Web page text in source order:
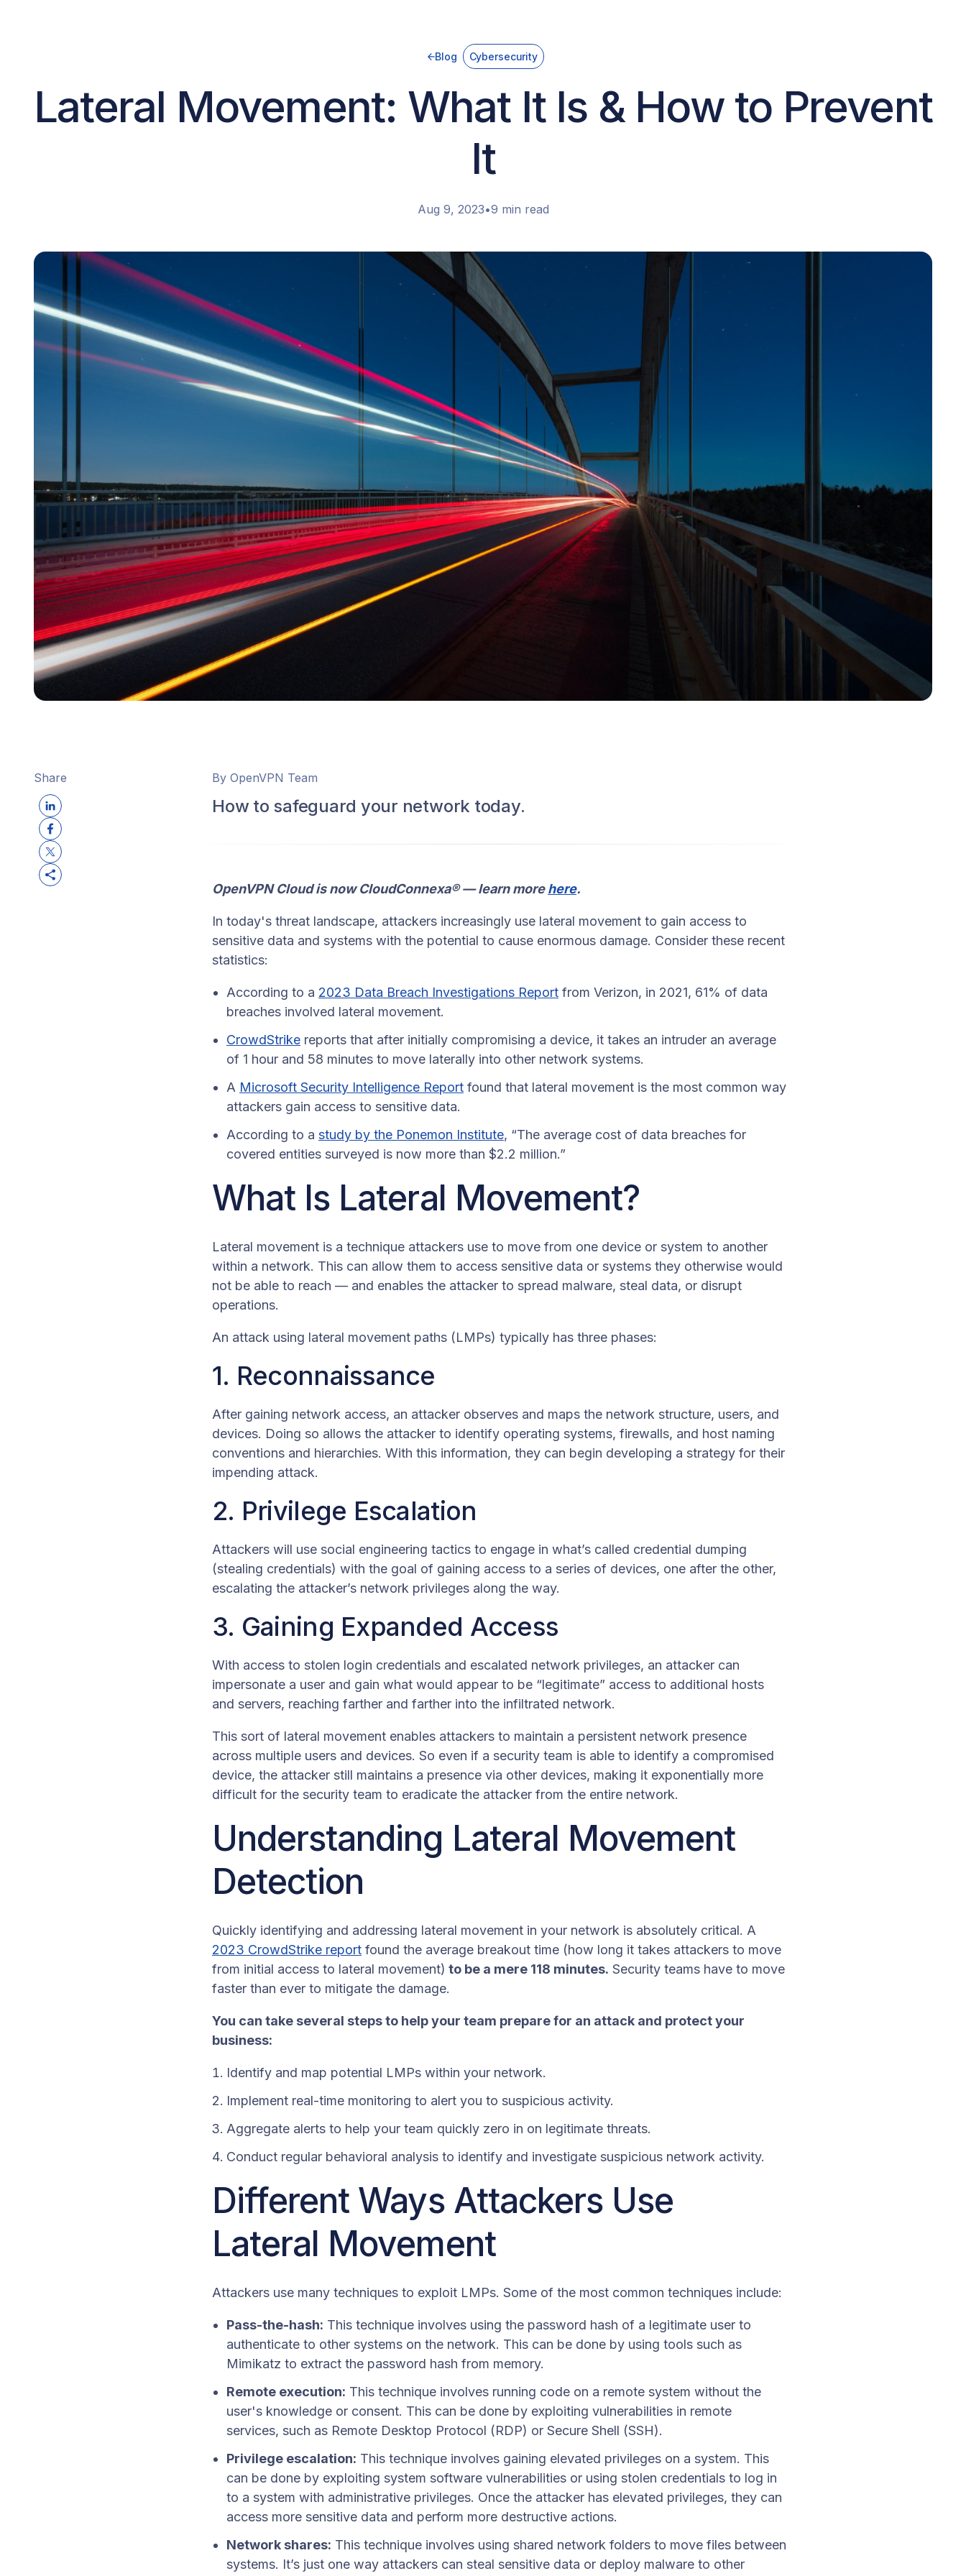
Blog Cybersecurity
Lateral Movement: What It Is & How to Prevent
It
Aug 9, 2023•9 min read
Share By OpenVPN Team
How to safeguard your network today.
OpenVPN Cloud is now CloudConnexa® — learn morehere.
In today's threat landscape, attackers increasingly use lateral movement to gain access to
sensitive data and systems with the potential to cause enormous damage. Consider these recent
statistics:
According to a 2023 Data Breach Investigations Report from Verizon, in 2021, 61% of data
breaches involved lateral movement.
CrowdStrike reports that after initially compromising a device, it takes an intruder an average
of 1 hour and 58 minutes to move laterally into other network systems.
A Microsoft Security Intelligence Report found that lateral movement is the most common way
attackers gain access to sensitive data.
According to a study by the Ponemon Institute, “The average cost of data breaches for
covered entities surveyed is now more than $2.2 million.”
What Is Lateral Movement?
Lateral movement is a technique attackers use to move from one device or system to another
within a network. This can allow them to access sensitive data or systems they otherwise would
not be able to reach — and enables the attacker to spread malware, steal data, or disrupt
operations.
An attack using lateral movement paths (LMPs) typically has three phases:
1. Reconnaissance
After gaining network access, an attacker observes and maps the network structure, users, and
devices. Doing so allows the attacker to identify operating systems, firewalls, and host naming
conventions and hierarchies. With this information, they can begin developing a strategy for their
impending attack.
2. Privilege Escalation
Attackers will use social engineering tactics to engage in what’s called credential dumping
(stealing credentials) with the goal of gaining access to a series of devices, one after the other,
escalating the attacker’s network privileges along the way.
3. Gaining Expanded Access
With access to stolen login credentials and escalated network privileges, an attacker can
impersonate a user and gain what would appear to be “legitimate” access to additional hosts
and servers, reaching farther and farther into the infiltrated network.
This sort of lateral movement enables attackers to maintain a persistent network presence
across multiple users and devices. So even if a security team is able to identify a compromised
device, the attacker still maintains a presence via other devices, making it exponentially more
difficult for the security team to eradicate the attacker from the entire network.
Understanding Lateral Movement
Detection
Quickly identifying and addressing lateral movement in your network is absolutely critical. A
2023 CrowdStrike report found the average breakout time (how long it takes attackers to move
from initial access to lateral movement) to be a mere 118 minutes. Security teams have to move
faster than ever to mitigate the damage.
You can take several steps to help your team prepare for an attack and protect your
business:
Identify and map potential LMPs within your network.
Implement real-time monitoring to alert you to suspicious activity.
Aggregate alerts to help your team quickly zero in on legitimate threats.
Conduct regular behavioral analysis to identify and investigate suspicious network activity.
Different Ways Attackers Use
Lateral Movement
Attackers use many techniques to exploit LMPs. Some of the most common techniques include:
Pass-the-hash: This technique involves using the password hash of a legitimate user to
authenticate to other systems on the network. This can be done by using tools such as
Mimikatz to extract the password hash from memory.
Remote execution: This technique involves running code on a remote system without the
user's knowledge or consent. This can be done by exploiting vulnerabilities in remote
services, such as Remote Desktop Protocol (RDP) or Secure Shell (SSH).
Privilege escalation: This technique involves gaining elevated privileges on a system. This
can be done by exploiting system software vulnerabilities or using stolen credentials to log in
to a system with administrative privileges. Once the attacker has elevated privileges, they can
access more sensitive data and perform more destructive actions.
Network shares: This technique involves using shared network folders to move files between
systems. It’s just one way attackers can steal sensitive data or deploy malware to other